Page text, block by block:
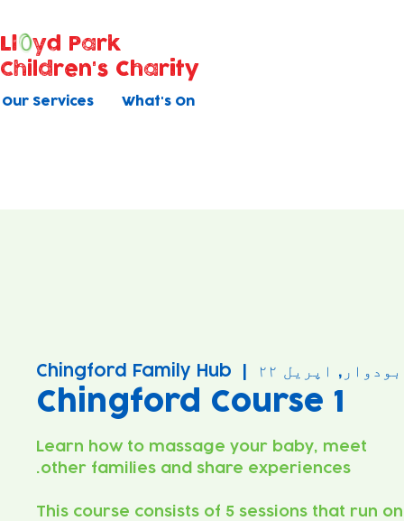
Our Services What's On
Ll
yd Park
Children's Charity
بودوار, اپریل ۲۲ Chingford Family Hub
Chingford Course 1
Learn how to massage your baby, meet
This course consists of 5 sessions that run on